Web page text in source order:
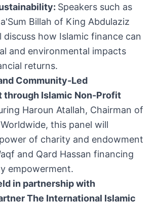
Speakers such as
um Billah of King Abdulaziz
discuss how Islamic finance can
and environmental impacts
returns.
Community-Led
through Islamic Non-Profit
Haroun Atallah, Chairman of
this panel will
of charity and endowment
and Qard Hassan financing
empowerment.
in partnership with
The International Islamic